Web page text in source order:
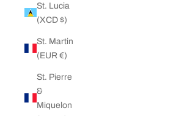
St. Lucia
(XCD $)
St. Martin
(EUR €)
St. Pierre
&
Miquelon